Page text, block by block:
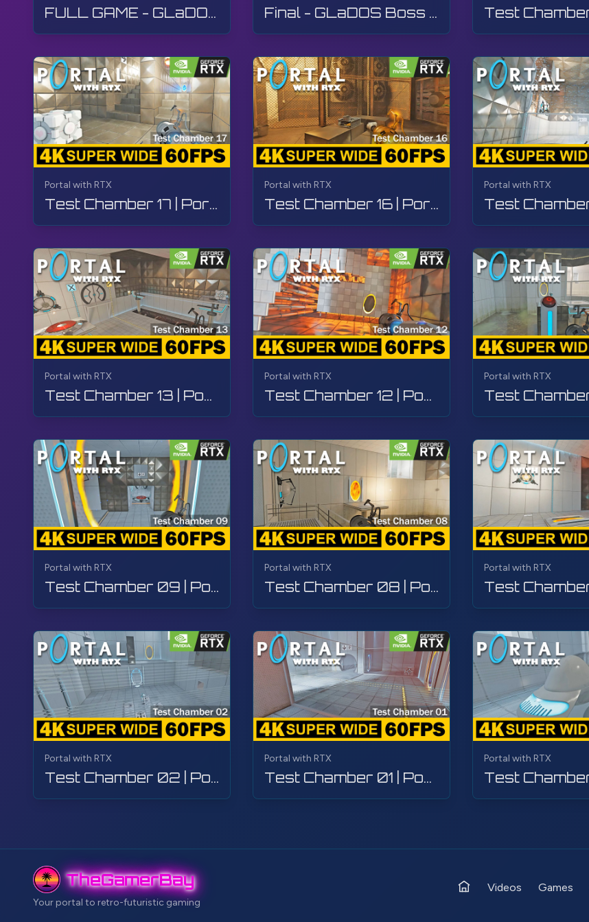
More - Portal with RTX:
https://bit.ly/3BpxW1L
FULL GAME - GLaDOS Boss Fight | Portal with RTX | Walkthrough, Gameplay, No Commentary, 4K Final - GLaDOS Boss Fight | Portal with RTX | Walkthrough, Gameplay, No Commentary, 4K
Portal with RTX
Test Chamber 17 | Portal with RTX | Walkthrough, Gameplay, No Commentary, 4K
Portal with RTX
Test Chamber 16 | Portal with RTX | Walkthrough, Gameplay, No Commentary, 4K
Portal with RTX
Portal with RTX
Test Chamber 13 | Portal with RTX | Walkthrough, Gameplay, No Commentary, 4K
Portal with RTX
Test Chamber 12 | Portal with RTX | Walkthrough, Gameplay, No Commentary, 4K
Portal with RTX
Portal with RTX
Test Chamber 09 | Portal with RTX | Walkthrough, Gameplay, No Commentary, 4K
Portal with RTX
Test Chamber 08 | Portal with RTX | Walkthrough, Gameplay, No Commentary, 4K
Portal with RTX
Portal with RTX
Test Chamber 02 | Portal with RTX | Walkthrough, Gameplay, No Commentary, 4K
Portal with RTX
Test Chamber 01 | Portal with RTX | Walkthrough, Gameplay, No Commentary, 4K
Portal with RTX
TheGamerBay
Your portal to retro-futuristic gaming
Videos Games